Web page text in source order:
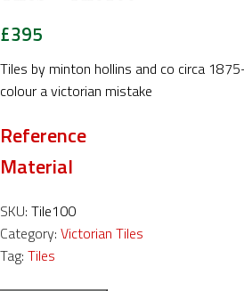
£395
Tiles by minton hollins and co circa
colour a victorian mistake
Reference
Material
SKU: Tile100
Category: Victorian Tiles
Tag: Tiles